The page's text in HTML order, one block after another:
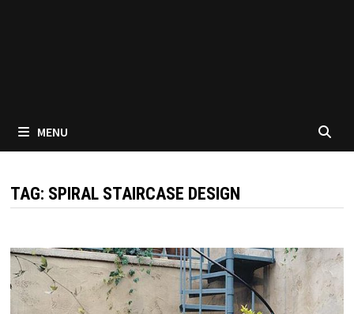
MENU
TAG: SPIRAL STAIRCASE DESIGN